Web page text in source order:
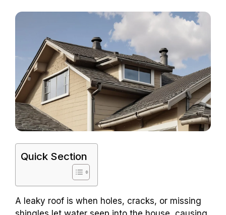
Quick Section
A leaky roof is when holes, cracks, or missing